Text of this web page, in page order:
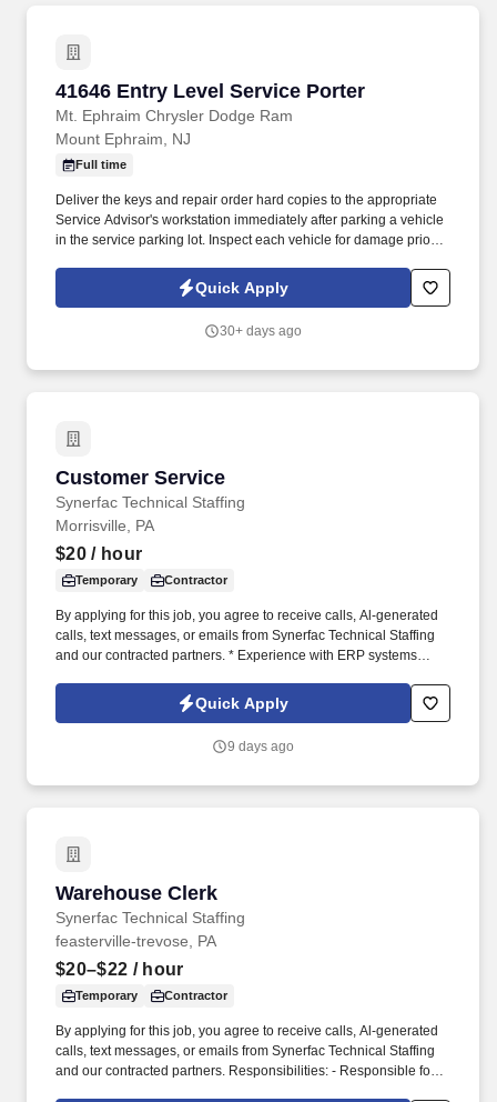
41646 Entry Level Service Porter
Mt. Ephraim Chrysler Dodge Ram
41646 Entry Level Service Porter
Mount Ephraim, NJ
Full time
Deliver the keys and repair order hard copies to the appropriate
Service Advisor's workstation immediately after parking a vehicle
in the service parking lot. Inspect each vehicle for damage prior to
damage that may have been done during the vehicle's stay in the
Quick Apply
30+ days ago
Customer Service
Synerfac Technical Staffing
Customer Service
Morrisville, PA
$20/ hour
Temporary Contractor
By applying for this job, you agree to receive calls, Al-generated
calls, text messages, or emails from Synerfac Technical Staffing
and our contracted partners. * Experience with ERP systems
Quick Apply
9 days ago
Warehouse Clerk
Synerfac Technical Staffing
Warehouse Clerk
feasterville-trevose, PA
$20–$22 / hour
Temporary Contractor
By applying for this job, you agree to receive calls, Al-generated
calls, text messages, or emails from Synerfac Technical Staffing
and our contracted partners. Responsibilities: - Responsible for